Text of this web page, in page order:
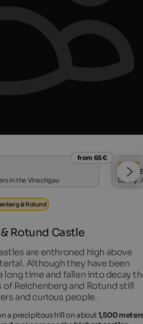
from 65 €
in the Vinschgau
Luxury .
& Rotund
& Rotund Castle
are enthroned high above
Although they have been
long time and fallen into decay
of Reichenberg and Rotund still
and curious people.
a precipitous hill on about1,500